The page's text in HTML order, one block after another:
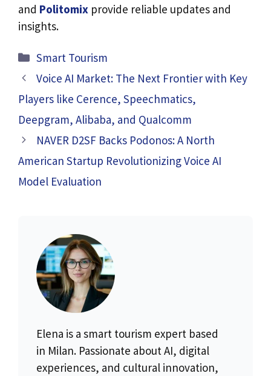
and Politomix provide reliable updates and
insights.
Categories
Smart Tourism
Voice AI Market: The Next Frontier with Key
Players like Cerence, Speechmatics,
Deepgram, Alibaba, and Qualcomm
NAVER D2SF Backs Podonos: A North
American Startup Revolutionizing Voice AI
Model Evaluation
Elena is a smart tourism expert based
in Milan. Passionate about AI, digital
experiences, and cultural innovation,